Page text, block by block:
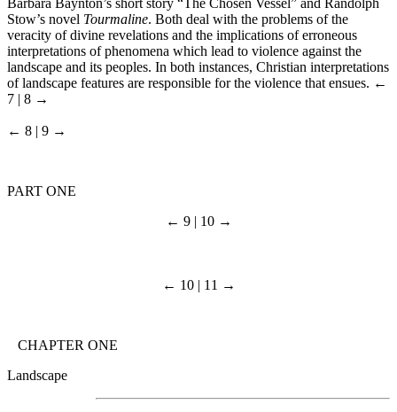
Barbara Baynton’s short story “The Chosen Vessel” and Randolph
Stow’s novel Tourmaline. Both deal with the problems of the
veracity of divine revelations and the implications of erroneous
interpretations of phenomena which lead to violence against the
landscape and its peoples. In both instances, Christian interpretations
of landscape features are responsible for the violence that ensues. ←
7 | 8 →
← 8 | 9 →
PART ONE
← 9 | 10 →
← 10 | 11 →
CHAPTER ONE
Landscape